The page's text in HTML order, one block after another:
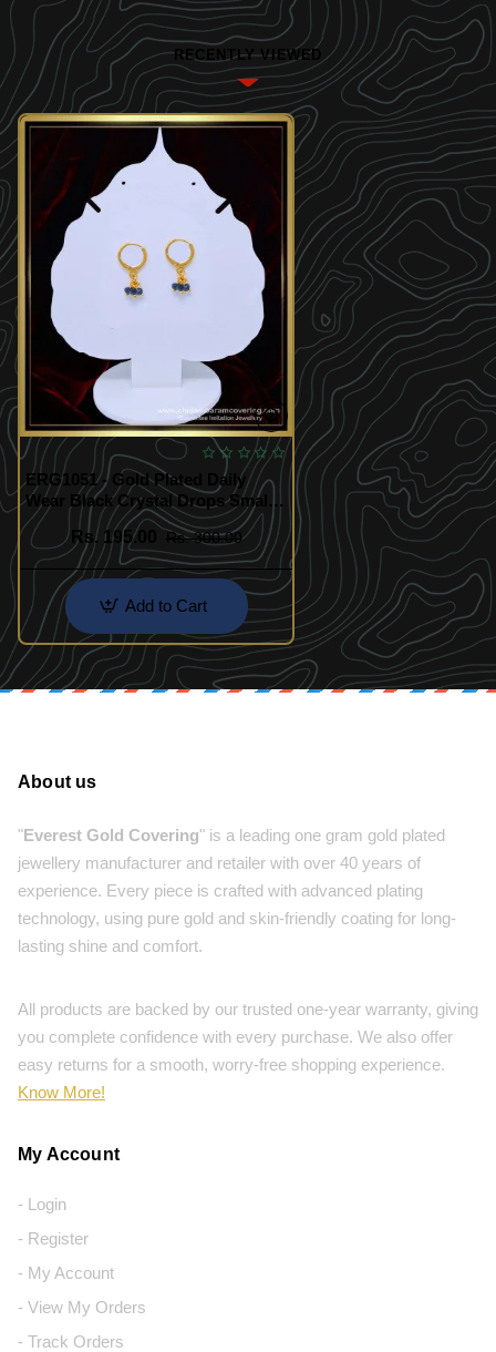
RECENTLY VIEWED
ERG1051 - Gold Plated Daily
Wear Black Crystal Drops Small
Bali Earring Online
Rs. 195.00
Rs. 300.00
Add to Cart
About us
"Everest Gold Covering" is a leading one gram gold plated
jewellery manufacturer and retailer with over 40 years of
experience. Every piece is crafted with advanced plating
technology, using pure gold and skin-friendly coating for long-
lasting shine and comfort.
All products are backed by our trusted one-year warranty, giving
you complete confidence with every purchase. We also offer
easy returns for a smooth, worry-free shopping experience.
Know More!
My Account
- Login
- Register
- My Account
- View My Orders
- Track Orders